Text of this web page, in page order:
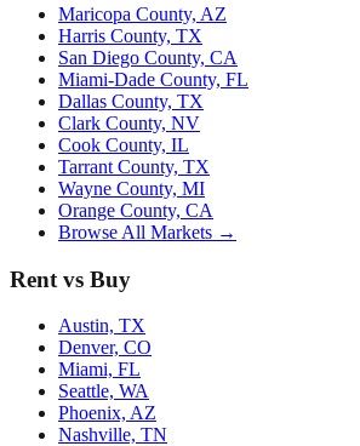
Maricopa County, AZ
Harris County, TX
San Diego County, CA
Miami-Dade County, FL
Dallas County, TX
Clark County, NV
Cook County, IL
Tarrant County, TX
Wayne County, MI
Orange County, CA
Browse All Markets →
Rent vs Buy
Austin, TX
Denver, CO
Miami, FL
Seattle, WA
Phoenix, AZ
Nashville, TN